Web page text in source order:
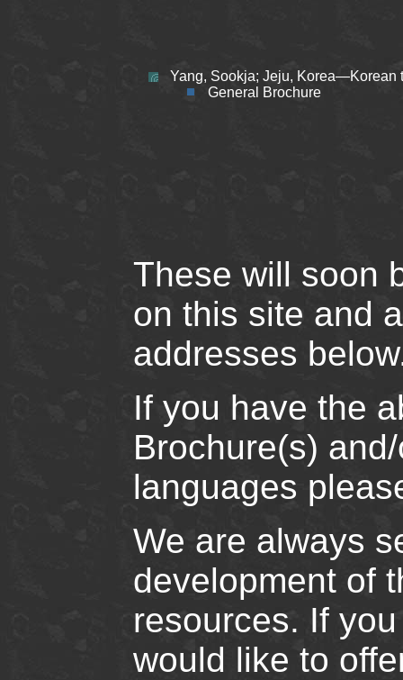
Yang, Sookja; Jeju, Korea—Korean
General Brochure
These will soon
on this site and
addresses
If you have the
Brochure(s)
languages
We are always
development of
resources. If
would like to